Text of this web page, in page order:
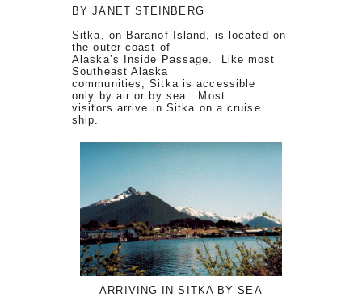
BY JANET STEINBERG
Sitka, on Baranof Island, is located on
the outer coast of
Alaska’s Inside Passage. Like most
Southeast Alaska
communities, Sitka is accessible
only by air or by sea. Most
visitors arrive in Sitka on a cruise
ship.
ARRIVING IN SITKA BY SEA